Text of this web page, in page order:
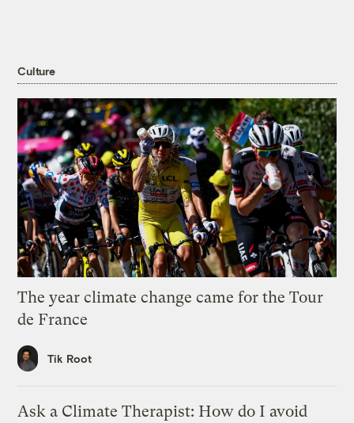
Culture
The year climate change came for the Tour
de France
Tik Root
Ask a Climate Therapist: How do I avoid